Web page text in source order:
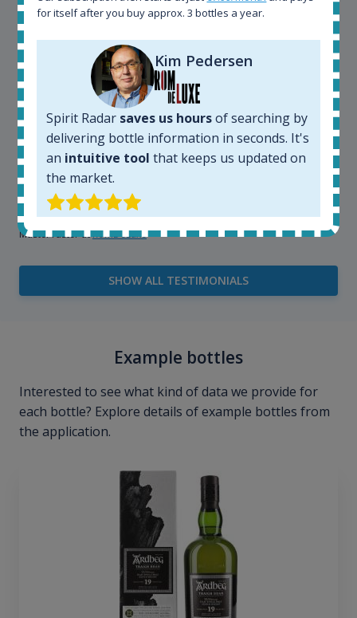
very easy and intuitive to use.
Kim Pedersen
MasterTaster atRomDeLuxe
SHOW ALL TESTIMONIALS
Example bottles
Interested to see what kind of data we provide for
each bottle? Explore details of example bottles from
the application.
for itself after you buy approx. 3 bottles a year.
Kim Pedersen
Spirit Radar saves us hoursof searching by
delivering bottle information in seconds. It's
an intuitive tool that keeps us updated on
the market.